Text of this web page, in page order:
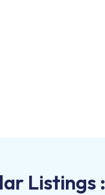
Listings :